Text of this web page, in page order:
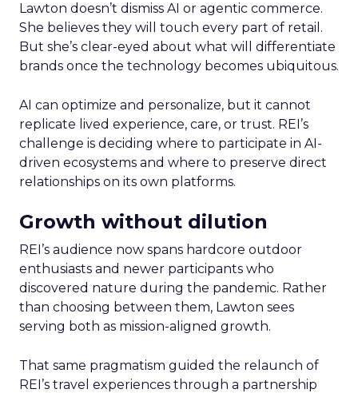
Lawton doesn’t dismiss AI or agentic commerce.
She believes they will touch every part of retail.
But she’s clear-eyed about what will differentiate
brands once the technology becomes ubiquitous.
AI can optimize and personalize, but it cannot
replicate lived experience, care, or trust. REI’s
challenge is deciding where to participate in AI-
driven ecosystems and where to preserve direct
relationships on its own platforms.
Growth without dilution
REI’s audience now spans hardcore outdoor
enthusiasts and newer participants who
discovered nature during the pandemic. Rather
than choosing between them, Lawton sees
serving both as mission-aligned growth.
That same pragmatism guided the relaunch of
REI’s travel experiences through a partnership